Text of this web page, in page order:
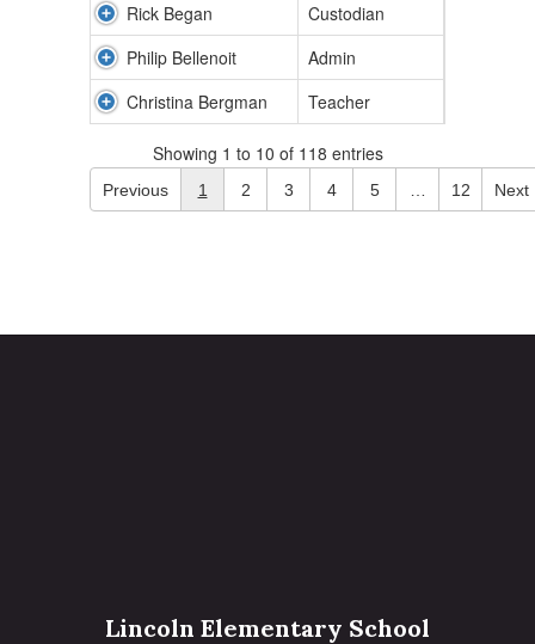
Rick Began
Custodian
Philip Bellenoit
Admin
Christina Bergman
Teacher
Showing 1 to 10 of 118 entries
Previous 1 2 3 4 5 12 Next
Lincoln Elementary School